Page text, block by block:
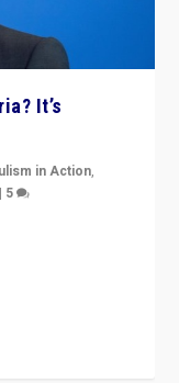
It’s
in Action,
| 5